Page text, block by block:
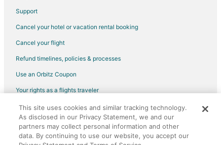
Mouille Point Hotels
Meadowridge Hotels
Hout Bay Hotels
Hotels near Martin Osner Fine Art Photography Gallery
Salt River Hotels
Hotels with Bar in Bloubergstrand
Support
Cancel your hotel or vacation rental booking
Cancel your flight
Refund timelines, policies & processes
Use an Orbitz Coupon
Your rights as a flights traveler
©2026 Expedia, Inc., an Expedia Group company. All rights reserved.
Orbitz, Orbitz.com, and the Orbitz logo are registered trademarks of
Expedia, Inc. CST# 2029030-50.
This site uses cookies and similar tracking technology.
As disclosed in our Privacy Statement, we and our
partners may collect personal information and other
data. By continuing to use our website, you accept our